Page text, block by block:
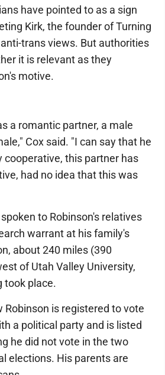
have pointed to as a sign
Kirk, the founder of Turning
trans views. But authorities
it is relevant as they
motive.
a romantic partner, a male
Cox said. "I can say that he
cooperative, this partner has
had no idea that this was
to Robinson's relatives
warrant at his family's
about 240 miles (390
of Utah Valley University,
took place.
Robinson is registered to vote
a political party and is listed
he did not vote in the two
elections. His parents are